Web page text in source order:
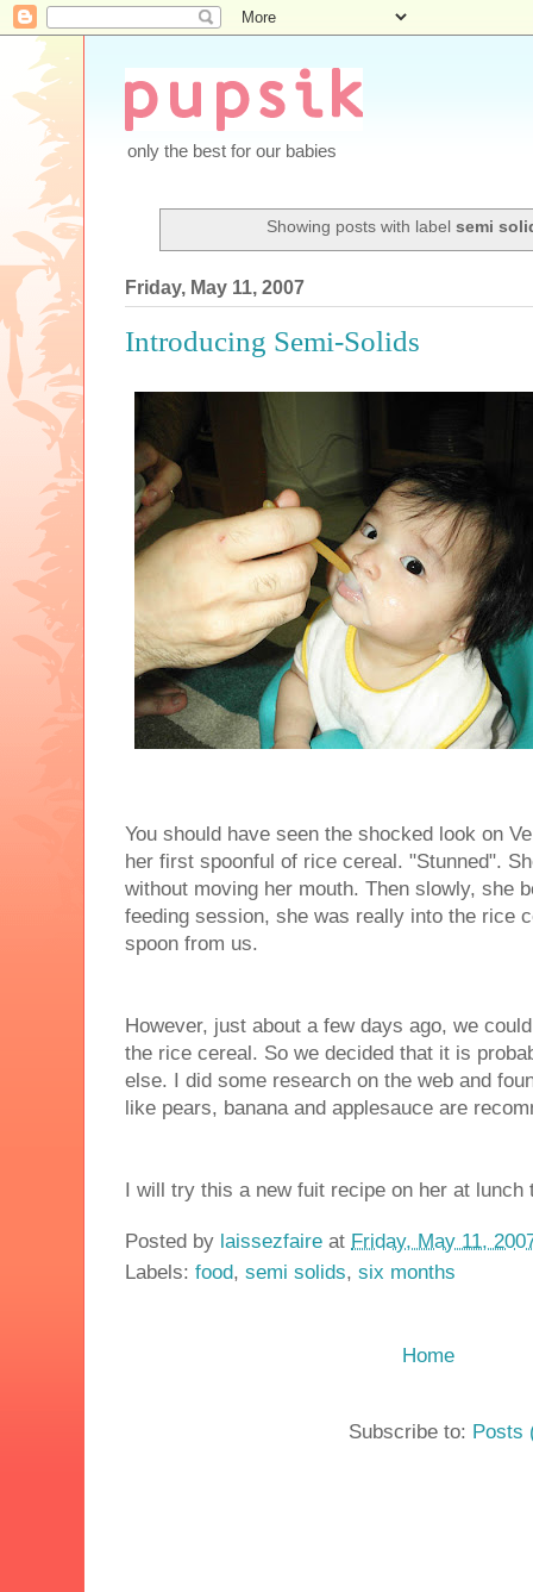
only the best for our babies
Showing posts with labelsemi
Friday, May 11, 2007
Introducing Semi-Solids
You should have seen the shocked look on
her first spoonful of rice cereal. "Stunned".
without moving her mouth. Then slowly, she
feeding session, she was really into the rice
spoon from us.
However, just about a few days ago, we
the rice cereal. So we decided that it is
else. I did some research on the web and
like pears, banana and applesauce are
I will try this a new fuit recipe on her at lunch
Posted by laissezfaire at Friday, May 11,
Labels: food, semi solids, six months
Home
Subscribe to: Posts